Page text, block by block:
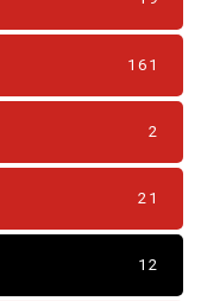
161
2
21
12